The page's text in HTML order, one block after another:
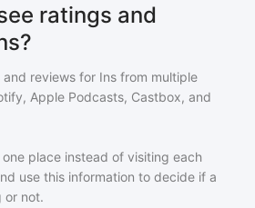
ratings and
and reviews for Ins from multiple
Apple Podcasts, Castbox, and
place instead of visiting each
use this information to decide if a
or not.